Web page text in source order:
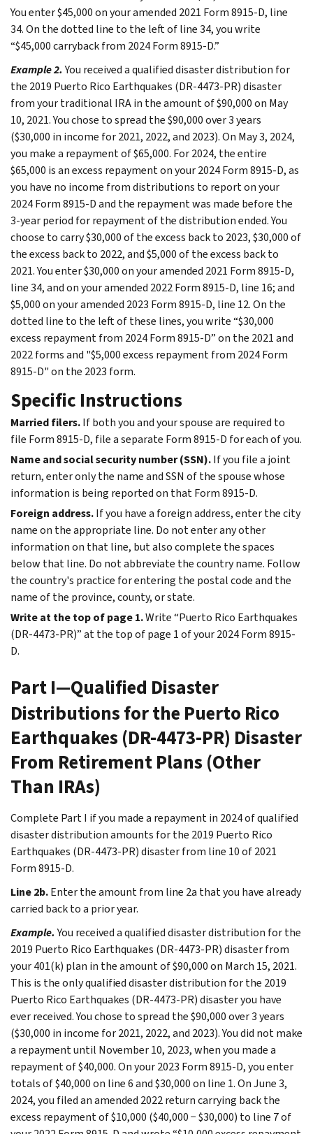
You enter $45,000 on your amended 2021 Form 8915-D, line
34. On the dotted line to the left of line 34, you write
“$45,000 carryback from 2024 Form 8915-D.”
Example 2. You received a qualified disaster distribution for
the 2019 Puerto Rico Earthquakes (DR-4473-PR) disaster
from your traditional IRA in the amount of $90,000 on May
10, 2021. You chose to spread the $90,000 over 3 years
($30,000 in income for 2021, 2022, and 2023). On May 3, 2024,
you make a repayment of $65,000. For 2024, the entire
$65,000 is an excess repayment on your 2024 Form 8915-D, as
you have no income from distributions to report on your
2024 Form 8915-D and the repayment was made before the
3-year period for repayment of the distribution ended. You
choose to carry $30,000 of the excess back to 2023, $30,000 of
the excess back to 2022, and $5,000 of the excess back to
2021. You enter $30,000 on your amended 2021 Form 8915-D,
line 34, and on your amended 2022 Form 8915-D, line 16; and
$5,000 on your amended 2023 Form 8915-D, line 12. On the
dotted line to the left of these lines, you write “$30,000
excess repayment from 2024 Form 8915-D” on the 2021 and
2022 forms and "$5,000 excess repayment from 2024 Form
8915-D" on the 2023 form.
Specific Instructions
Married filers.If both you and your spouse are required to
file Form 8915-D, file a separate Form 8915-D for each of you.
Name and social security number (SSN).If you file a joint
return, enter only the name and SSN of the spouse whose
information is being reported on that Form 8915-D.
Foreign address.If you have a foreign address, enter the city
name on the appropriate line. Do not enter any other
information on that line, but also complete the spaces
below that line. Do not abbreviate the country name. Follow
the country's practice for entering the postal code and the
name of the province, county, or state.
Write at the top of page 1.Write “Puerto Rico Earthquakes
(DR-4473-PR)” at the top of page 1 of your 2024 Form 8915-
D.
Part I—Qualified Disaster
Distributions for the Puerto Rico
Earthquakes (DR-4473-PR) Disaster
From Retirement Plans (Other
Than IRAs)
Complete Part I if you made a repayment in 2024 of qualified
disaster distribution amounts for the 2019 Puerto Rico
Earthquakes (DR-4473-PR) disaster from line 10 of 2021
Form 8915-D.
Line 2b.Enter the amount from line 2a that you have already
carried back to a prior year.
Example. You received a qualified disaster distribution for the
2019 Puerto Rico Earthquakes (DR-4473-PR) disaster from
your 401(k) plan in the amount of $90,000 on March 15, 2021.
This is the only qualified disaster distribution for the 2019
Puerto Rico Earthquakes (DR-4473-PR) disaster you have
ever received. You chose to spread the $90,000 over 3 years
($30,000 in income for 2021, 2022, and 2023). You did not make
a repayment until November 10, 2023, when you made a
repayment of $40,000. On your 2023 Form 8915-D, you enter
totals of $40,000 on line 6 and $30,000 on line 1. On June 3,
2024, you filed an amended 2022 return carrying back the
excess repayment of $10,000 ($40,000 − $30,000) to line 7 of